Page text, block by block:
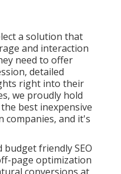
a solution that
and interaction
need to offer
detailed
right into their
we proudly hold
best inexpensive
companies, and it's
friendly SEO
page optimization